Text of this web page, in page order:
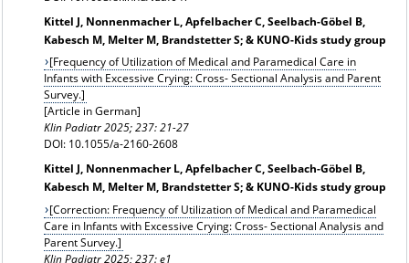
Kittel J, Nonnenmacher L, Apfelbacher C, Seelbach-Göbel B,
Kabesch M, Melter M, Brandstetter S; & KUNO-Kids study group
[Frequency of Utilization of Medical and Paramedical Care in
Infants with Excessive Crying: Cross- Sectional Analysis and Parent
Survey.]
[Article in German]
Klin Padiatr 2025; 237: 21-27
DOI: 10.1055/a-2160-2608
Kittel J, Nonnenmacher L, Apfelbacher C, Seelbach-Göbel B,
Kabesch M, Melter M, Brandstetter S; & KUNO-Kids study group
[Correction: Frequency of Utilization of Medical and Paramedical
Care in Infants with Excessive Crying: Cross- Sectional Analysis and
Parent Survey.]
Klin Padiatr2025; 237: e1